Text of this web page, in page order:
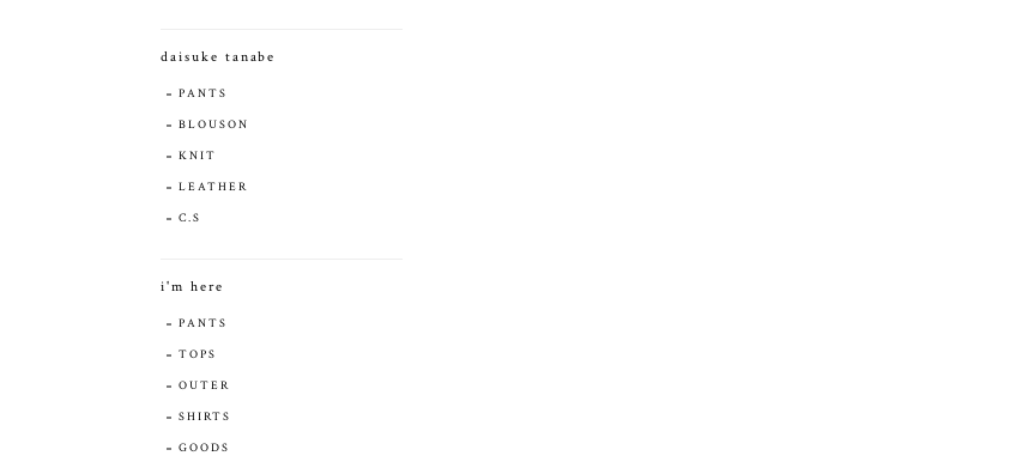
daisuke tanabe
PANTS
BLOUSON
KNIT
LEATHER
C.S
i'm here
PANTS
TOPS
OUTER
SHIRTS
GOODS